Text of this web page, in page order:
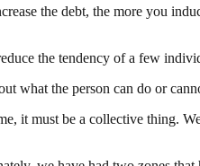
the debt, the more you
the tendency of a few
what the person can do or
it must be a collective thing.